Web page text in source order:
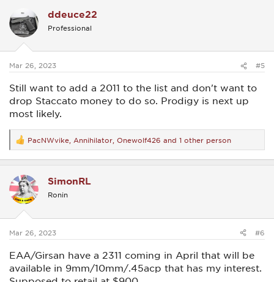
i
o
s
ddeuce22
Professional
Mar 26, 2023 #5
Still want to add a 2011 to the list and don't want to
drop Staccato money to do so. Prodigy is next up
most likely.
R
e
a
t
i
o
s
PacNWvike Annihilator Onewolf426 and 1 other person
SimonRL
Ronin
Mar 26, 2023 #6
EAA/Girsan have a 2311 coming in April that will be
available in 9mm/10mm/.45acp that has my interest.